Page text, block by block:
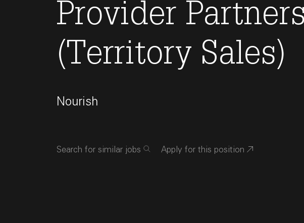
Provider
(Territory Sales)
Nourish
Search for similar jobs Apply for this position